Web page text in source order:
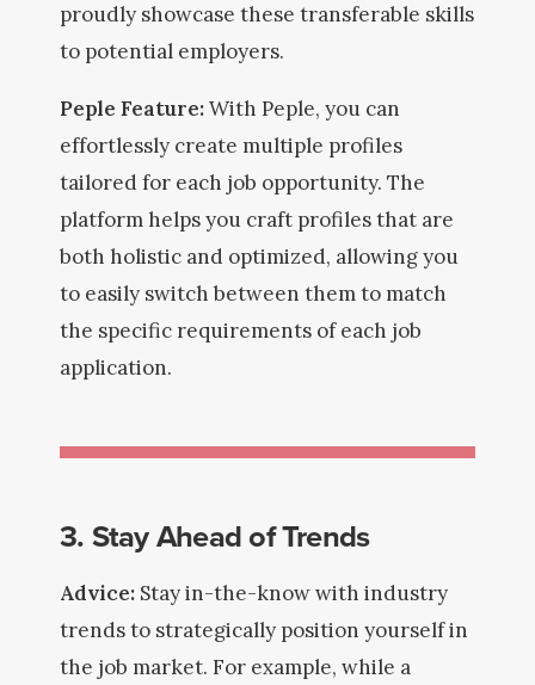
proudly showcase these transferable skills
to potential employers.
Peple Feature:With Peple, you can
effortlessly create multiple profiles
tailored for each job opportunity. The
platform helps you craft profiles that are
both holistic and optimized, allowing you
to easily switch between them to match
the specific requirements of each job
application.
3. Stay Ahead of Trends
Advice: Stay in-the-know with industry
trends to strategically position yourself in
the job market. For example, while a